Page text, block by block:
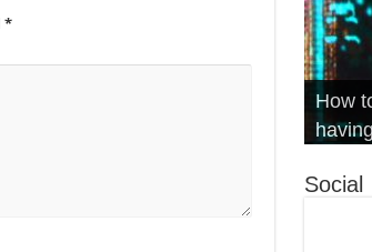
*
What
House’
Hello
Cover)
How
Social